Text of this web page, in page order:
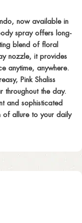
now available in
spray offers long-
blend of floral
nozzle, it provides
anytime, anywhere.
Pink Shaliss
throughout the day.
and sophisticated
allure to your daily